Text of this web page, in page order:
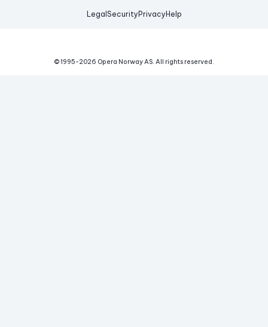
Legal Security Privacy Help
© 1995-2026 Opera Norway AS. All rights reserved.